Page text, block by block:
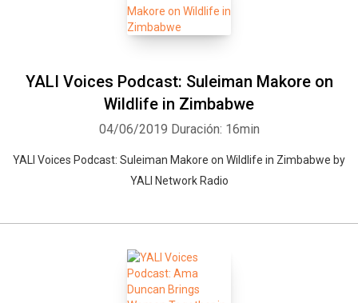
YALI Voices Podcast: Suleiman Makore on
Wildlife in Zimbabwe
04/06/2019 Duración: 16min
YALI Voices Podcast: Suleiman Makore on Wildlife in Zimbabwe by
YALI Network Radio